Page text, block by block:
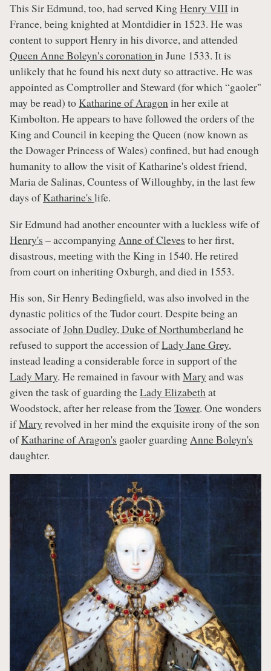
This Sir Edmund, too, had served KingHenry VIIIin
France, being knighted at Montdidier in 1523. He was
content to support Henry in his divorce, and attended
Queen Anne Boleyn's coronationin June 1533. It is
unlikely that he found his next duty so attractive. He was
appointed as Comptroller and Steward (for which “gaoler"
may be read) toKatharine of Aragonin her exile at
Kimbolton. He appears to have followed the orders of the
King and Council in keeping the Queen (now known as
the Dowager Princess of Wales) confined, but had enough
humanity to allow the visit of Katharine's oldest friend,
Maria de Salinas, Countess of Willoughby, in the last few
days ofKatharine's life.
Sir Edmund had another encounter with a luckless wife of
Henry's – accompanying Anne of Cleves to her first,
disastrous, meeting with the King in 1540. He retired
from court on inheriting Oxburgh, and died in 1553.
His son, Sir Henry Bedingfield, was also involved in the
dynastic politics of the Tudor court. Despite being an
associate ofJohn Dudley, Duke of Northumberlandhe
refused to support the accession ofLady Jane Grey,
instead leading a considerable force in support of the
Lady Mary. He remained in favour withMary and was
given the task of guarding theLady Elizabethat
Woodstock, after her release from theTower. One wonders
ifMary revolved in her mind the exquisite irony of the son
ofKatharine of Aragon's gaoler guardingAnne Boleyn's
daughter.